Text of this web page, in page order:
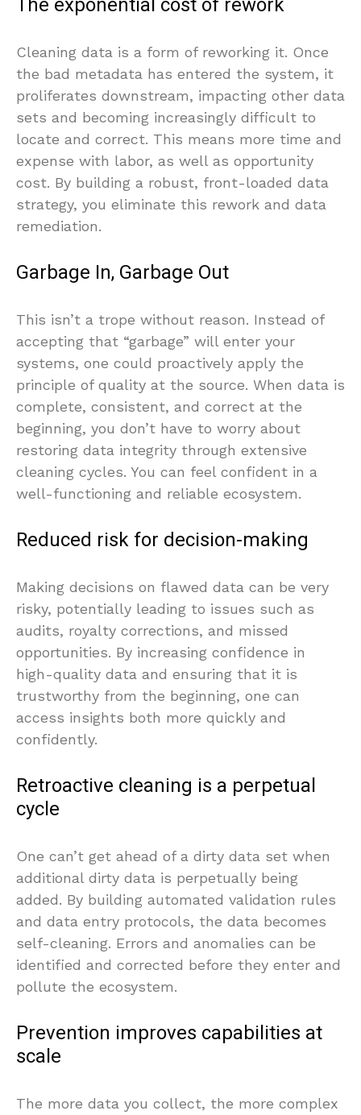
Cleaning data is a form of reworking it. Once
the bad metadata has entered the system, it
proliferates downstream, impacting other data
sets and becoming increasingly difficult to
locate and correct. This means more time and
expense with labor, as well as opportunity
cost. By building a robust, front-loaded data
strategy, you eliminate this rework and data
remediation.
Garbage In, Garbage Out
This isn’t a trope without reason. Instead of
accepting that “garbage” will enter your
systems, one could proactively apply the
principle of quality at the source. When data is
complete, consistent, and correct at the
beginning, you don’t have to worry about
restoring data integrity through extensive
cleaning cycles. You can feel confident in a
well-functioning and reliable ecosystem.
Reduced risk for decision-making
Making decisions on flawed data can be very
risky, potentially leading to issues such as
audits, royalty corrections, and missed
opportunities. By increasing confidence in
high-quality data and ensuring that it is
trustworthy from the beginning, one can
access insights both more quickly and
confidently.
Retroactive cleaning is a perpetual
cycle
One can’t get ahead of a dirty data set when
additional dirty data is perpetually being
added. By building automated validation rules
and data entry protocols, the data becomes
self-cleaning. Errors and anomalies can be
identified and corrected before they enter and
pollute the ecosystem.
Prevention improves capabilities at
scale
The more data you collect, the more complex